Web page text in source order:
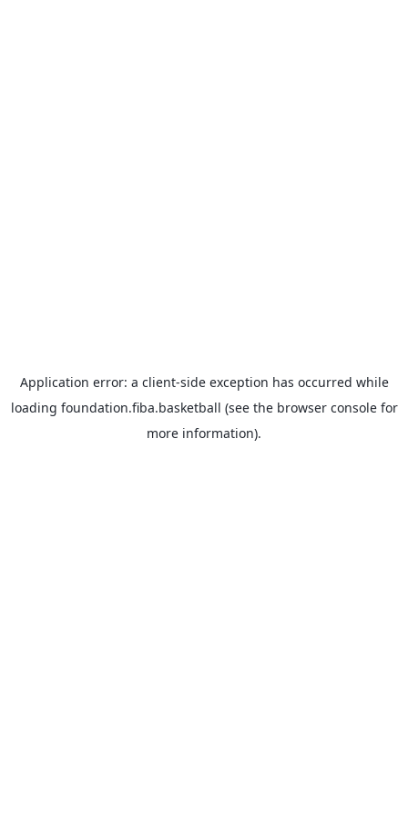
Application error: a client-side exception has occurred while
loading foundation.fiba.basketball (see the browser consolefor
more information).